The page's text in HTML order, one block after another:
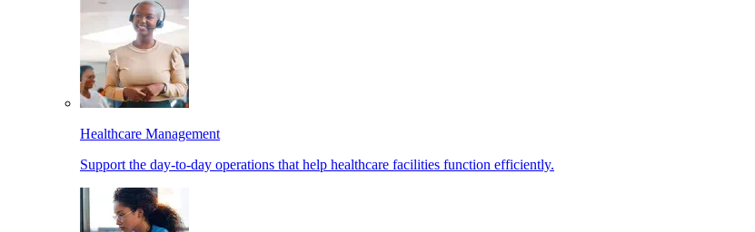
Healthcare Management
Support the day-to-day operations that help healthcare facilities function efficiently.